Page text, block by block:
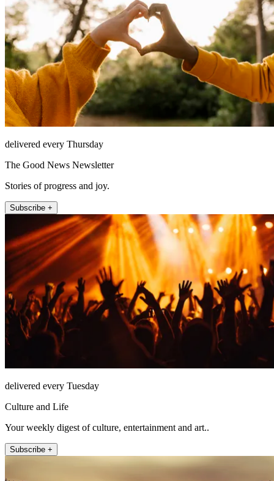
delivered every Thursday
The Good News Newsletter
Stories of progress and joy.
Subscribe +
delivered every Tuesday
Culture and Life
Your weekly digest of culture, entertainment and art..
Subscribe +